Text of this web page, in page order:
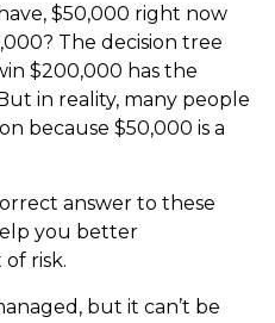
$50,000 right now
The decision tree
$200,000 has the
in reality, many people
because $50,000 is a
answer to these
you better
risk.
but it can’t be